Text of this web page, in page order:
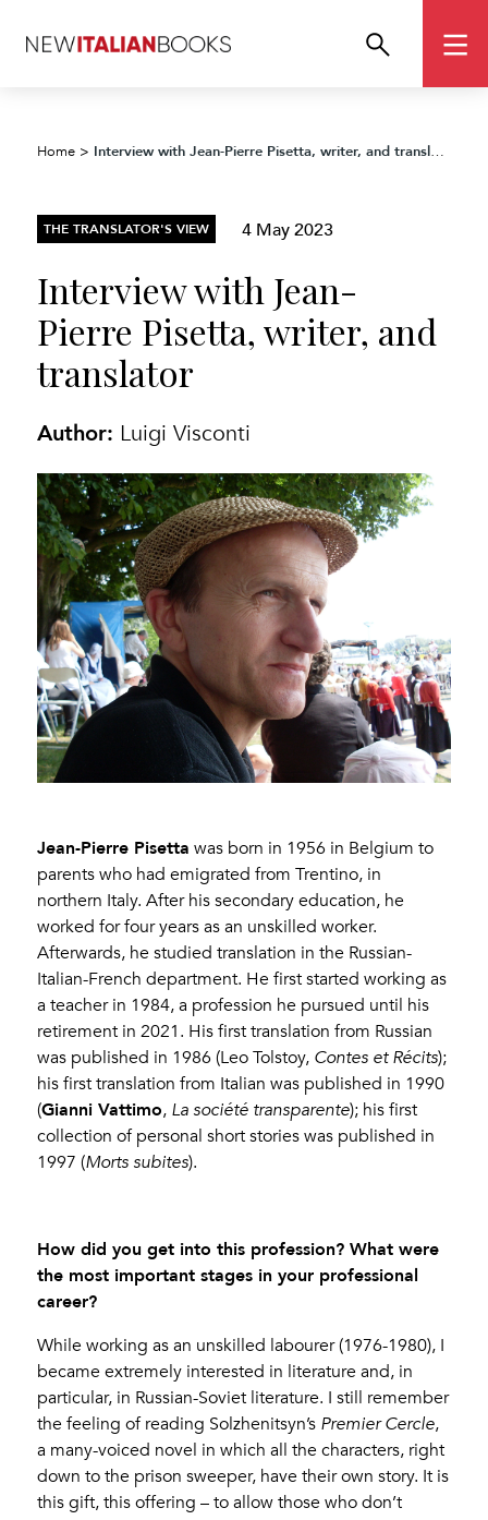
Home > Interview with Jean-Pierre Pisetta, writer, and translator
THE TRANSLATOR'S VIEW 4 May 2023
Interview with Jean-
Pierre Pisetta, writer, and
translator
Author: Luigi Visconti
Jean-Pierre Pisetta was born in 1956 in Belgium to
parents who had emigrated from Trentino, in
northern Italy. After his secondary education, he
worked for four years as an unskilled worker.
Afterwards, he studied translation in the Russian-
Italian-French department. He first started working as
a teacher in 1984, a profession he pursued until his
retirement in 2021. His first translation from Russian
was published in 1986 (Leo Tolstoy, Contes et Récits);
his first translation from Italian was published in 1990
(Gianni Vattimo, La société transparente); his first
collection of personal short stories was published in
1997 (Morts subites).
How did you get into this profession? What were
the most important stages in your professional
career?
While working as an unskilled labourer (1976-1980), I
became extremely interested in literature and, in
particular, in Russian-Soviet literature. I still remember
the feeling of reading Solzhenitsyn’s Premier Cercle,
a many-voiced novel in which all the characters, right
down to the prison sweeper, have their own story. It is
this gift, this offering – to allow those who don’t